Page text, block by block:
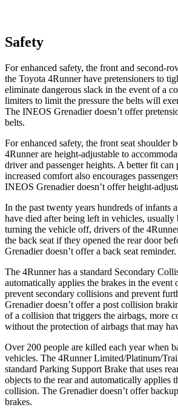
Safety
For enhanced safety, the front and second-
the Toyota 4Runner have pretensioners to
eliminate dangerous slack in the event of a
limiters to limit the pressure the belts will
The INEOS Grenadier doesn’t offer
belts.
For enhanced safety, the front seat shoulder
4Runner are height-adjustable to
driver and passenger heights. A better fit
increased comfort also encourages
INEOS Grenadier doesn’t offer height-
In the past twenty years hundreds of infants
have died after being left in vehicles, usually
turning the vehicle off, drivers of the
the back seat if they opened the rear door
Grenadier doesn’t offer a back seat reminder.
The 4Runner has a standard Secondary
automatically applies the brakes in the event
prevent secondary collisions and prevent
Grenadier doesn’t offer a post collision
of a collision that triggers the airbags, more
without the protection of airbags that may
Over 200 people are killed each year when
vehicles. The 4Runner Limited/Platinum/
standard Parking Support Brake that uses
objects to the rear and automatically applies
collision. The Grenadier doesn’t offer
brakes.